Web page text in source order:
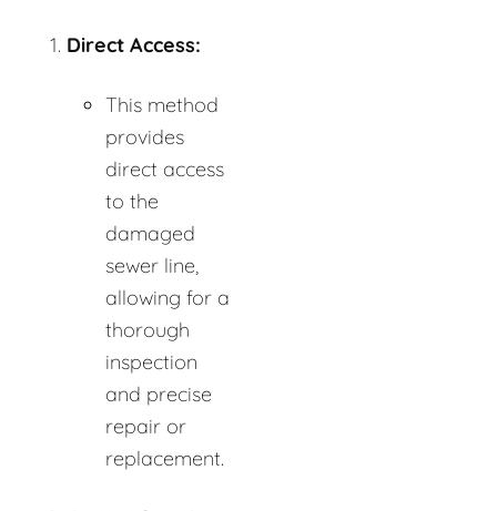
Direct Access:
This method
provides
direct access
to the
damaged
sewer line,
allowing for a
thorough
inspection
and precise
repair or
replacement.